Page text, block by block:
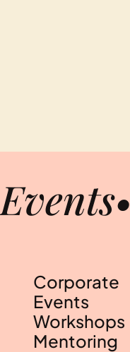
Events•
Corporate
Events
Workshops
Mentoring